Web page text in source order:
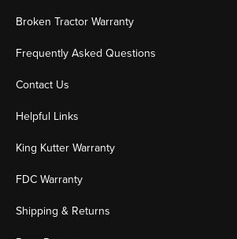
Broken Tractor Warranty
Frequently Asked Questions
Contact Us
Helpful Links
King Kutter Warranty
FDC Warranty
Shipping & Returns